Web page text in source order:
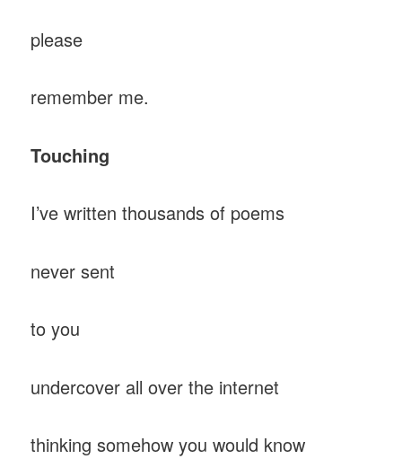
please
remember me.
Touching
I’ve written thousands of poems
never sent
to you
undercover all over the internet
thinking somehow you would know